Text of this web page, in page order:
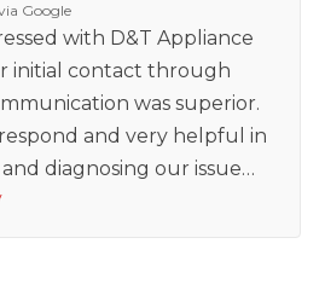
Google
with D&T Appliance
initial contact through
was superior.
and very helpful in
diagnosing our issue…